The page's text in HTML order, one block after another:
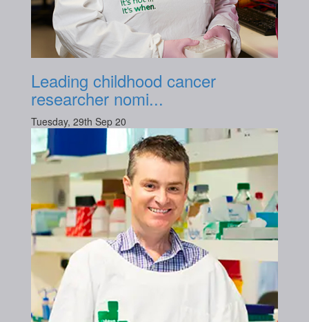
Leading childhood cancer
researcher nomi...
Tuesday, 29th Sep 20